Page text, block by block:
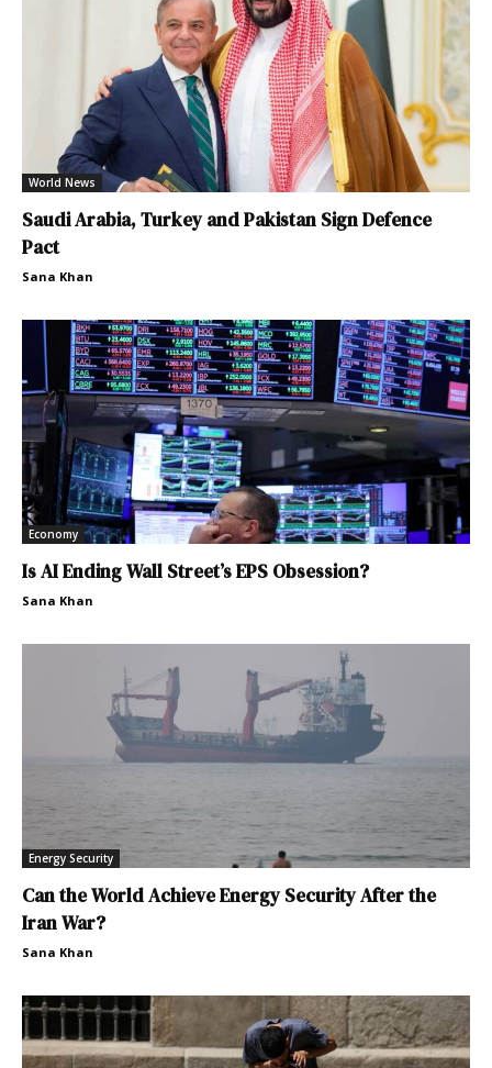
World News
Saudi Arabia, Turkey and Pakistan Sign Defence
Pact
Sana Khan
Economy
Is AI Ending Wall Street’s EPS Obsession?
Sana Khan
Energy Security
Can the World Achieve Energy Security After the
Iran War?
Sana Khan